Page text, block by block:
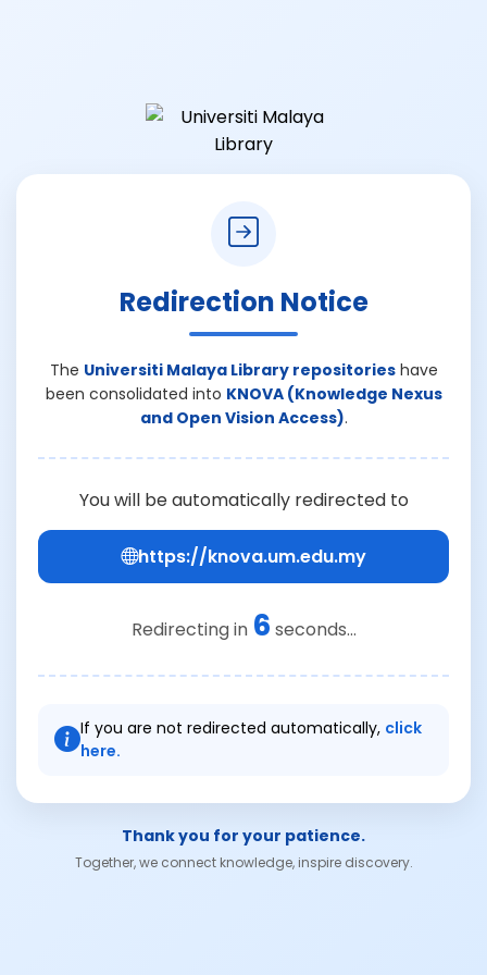
Redirection Notice
The Universiti Malaya Library repositorieshave
been consolidated into KNOVA (Knowledge Nexus
and Open Vision Access).
You will be automatically redirected to
https://knova.um.edu.my
Redirecting in 6 seconds...
If you are not redirected automatically, click
here.
Thank you for your patience.
Together, we connect knowledge, inspire discovery.